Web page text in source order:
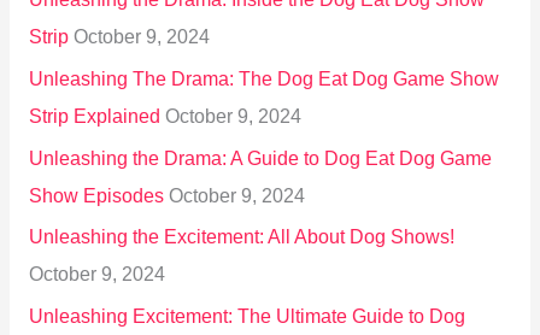
Strip October 9, 2024
Unleashing The Drama: The Dog Eat Dog Game Show
Strip Explained October 9, 2024
Unleashing the Drama: A Guide to Dog Eat Dog Game
Show Episodes October 9, 2024
Unleashing the Excitement: All About Dog Shows!
October 9, 2024
Unleashing Excitement: The Ultimate Guide to Dog